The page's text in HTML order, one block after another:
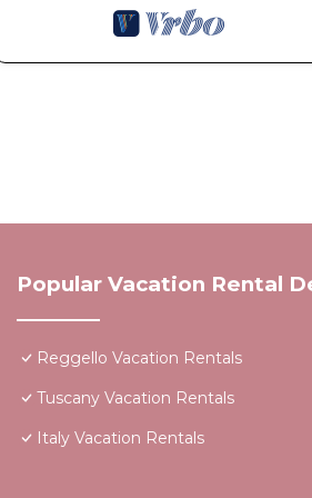
Popular Vacation Rental
Reggello Vacation Rentals
Tuscany Vacation Rentals
Italy Vacation Rentals